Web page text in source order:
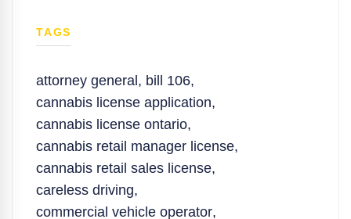
TAGS
attorney general , bill 106,
cannabis license application,
cannabis license ontario,
cannabis retail manager license,
cannabis retail sales license,
careless driving,
commercial vehicle operator,